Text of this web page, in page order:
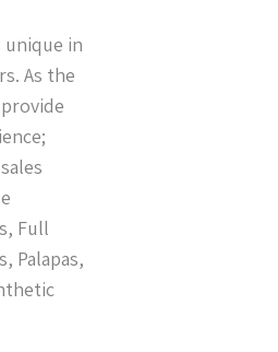
unique in
As the
Full
Palapas,